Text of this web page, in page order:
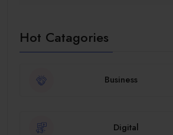
Hot Catagories
Business
Digital